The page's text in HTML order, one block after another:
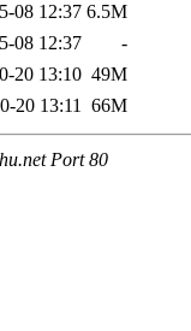
08 12:37 6.5M
08 12:37
-
20 13:10 49M
20 13:11 66M
Port 80